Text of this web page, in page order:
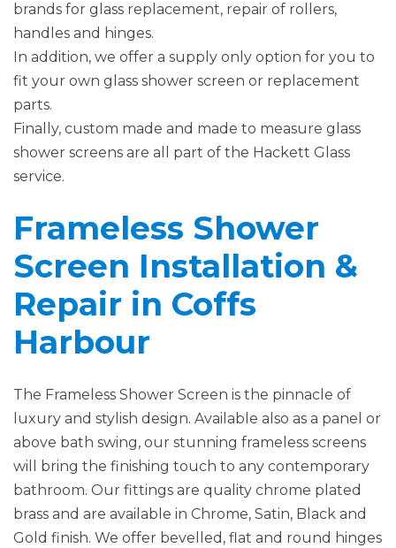
brands for glass replacement, repair of rollers,
handles and hinges.
In addition, we offer a supply only option for you to
fit your own glass shower screen or replacement
parts.
Finally, custom made and made to measure glass
shower screens are all part of the Hackett Glass
service.
Frameless Shower
Screen Installation &
Repair in Coffs
Harbour
The Frameless Shower Screen is the pinnacle of
luxury and stylish design. Available also as a panel or
above bath swing, our stunning frameless screens
will bring the finishing touch to any contemporary
bathroom. Our fittings are quality chrome plated
brass and are available in Chrome, Satin, Black and
Gold finish. We offer bevelled, flat and round hinges